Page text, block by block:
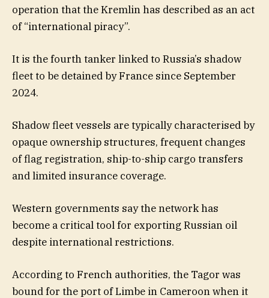
operation that the Kremlin has described as an act
of “international piracy”.
It is the fourth tanker linked to Russia’s shadow
fleet to be detained by France since September
2024.
Shadow fleet vessels are typically characterised by
opaque ownership structures, frequent changes
of flag registration, ship-to-ship cargo transfers
and limited insurance coverage.
Western governments say the network has
become a critical tool for exporting Russian oil
despite international restrictions.
According to French authorities, the Tagor was
bound for the port of Limbe in Cameroon when it